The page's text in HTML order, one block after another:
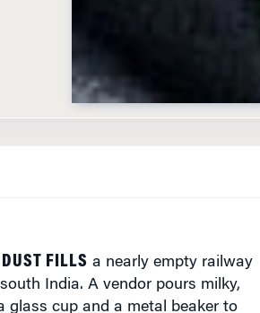
FILLS a nearly empty railway
India. A vendor pours milky,
glass cup and a metal beaker to